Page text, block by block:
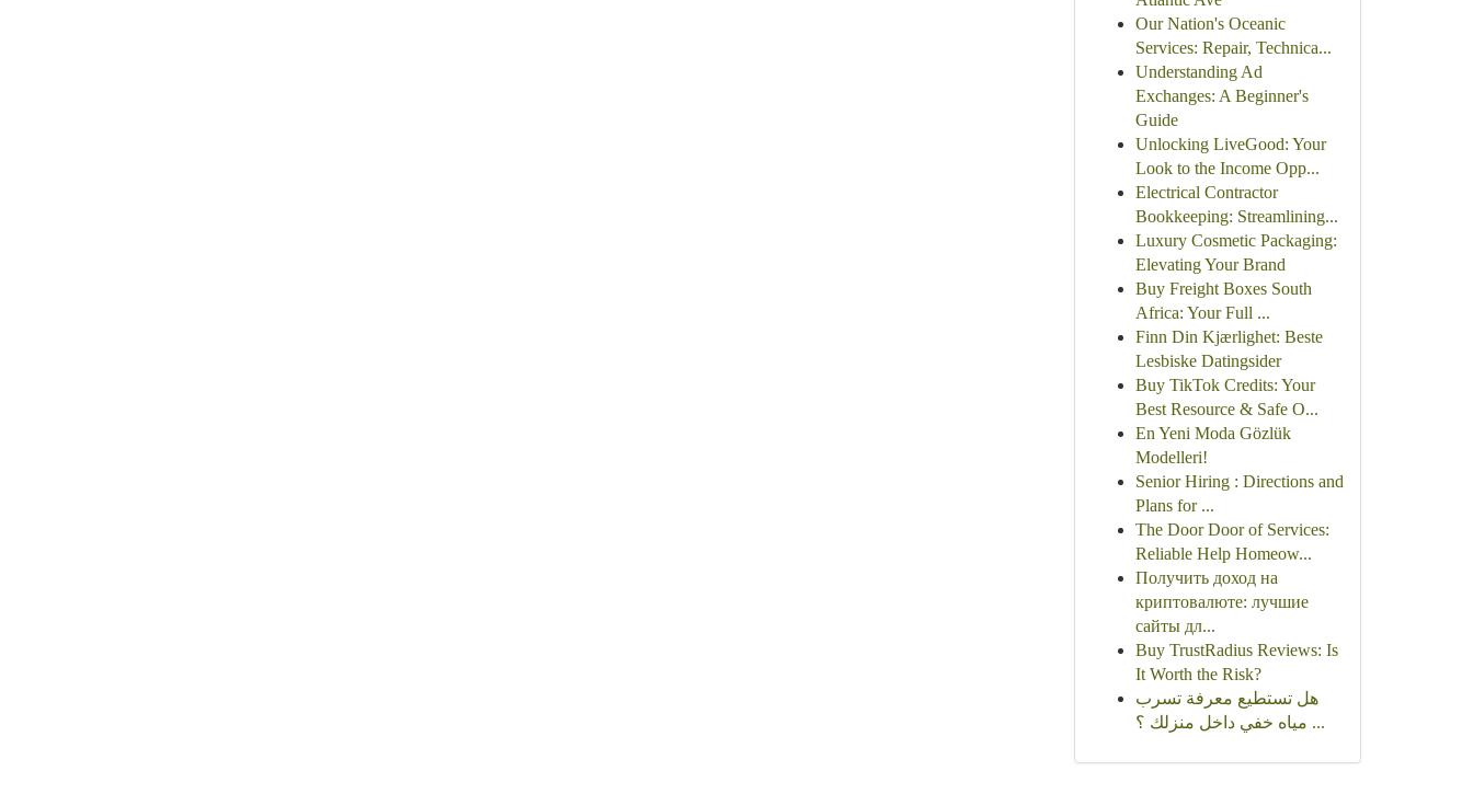
Our Nation's Oceanic
Services: Repair, Technica...
Understanding Ad
Exchanges: A Beginner's
Guide
Unlocking LiveGood: Your
Look to the Income Opp...
Electrical Contractor
Bookkeeping: Streamlining...
Luxury Cosmetic Packaging:
Elevating Your Brand
Buy Freight Boxes South
Africa: Your Full ...
Finn Din Kjærlighet: Beste
Lesbiske Datingsider
Buy TikTok Credits: Your
Best Resource & Safe O...
En Yeni Moda Gözlük
Modelleri!
Senior Hiring : Directions and
Plans for ...
The Door Door of Services:
Reliable Help Homeow...
Получить доход на
криптовалюте: лучшие
сайты дл...
Buy TrustRadius Reviews: Is
It Worth the Risk?
هل تستطيع معرفة تسرب
مياه خفي داخل منزلك ؟ ...